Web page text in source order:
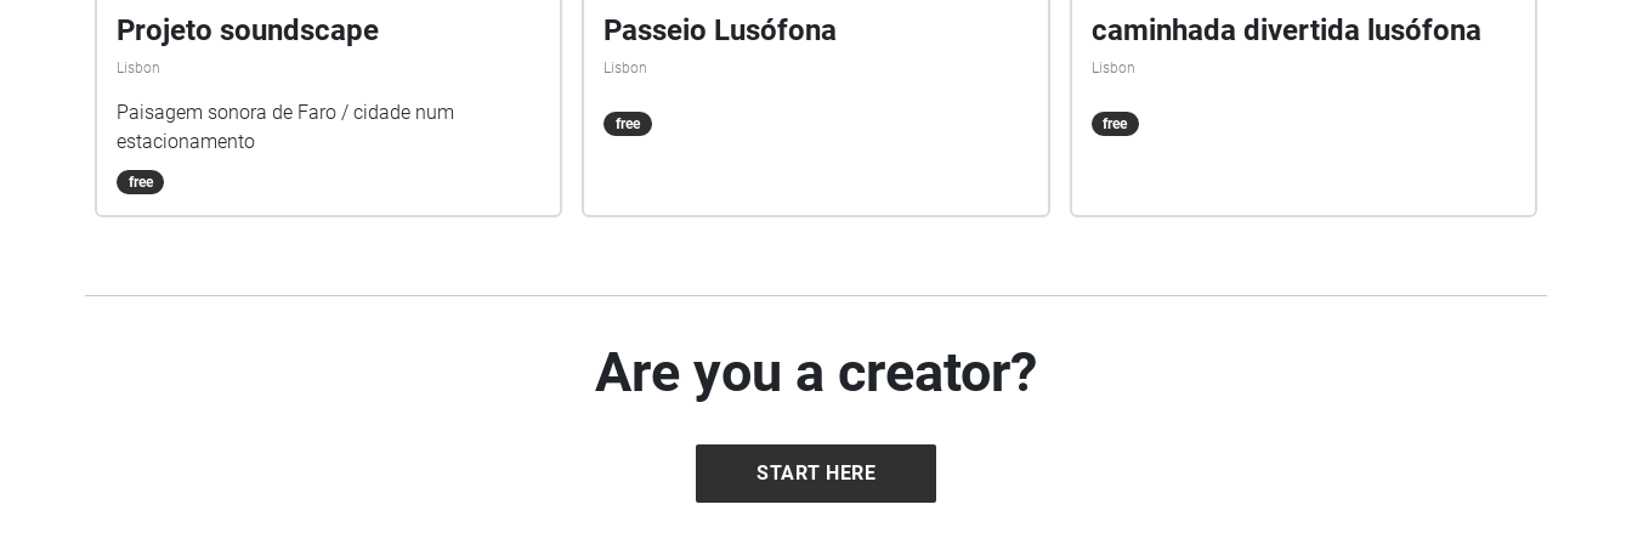
Projeto soundscape
Lisbon
Paisagem sonora de Faro / cidade num
estacionamento
free
Passeio Lusófona
Lisbon
free
caminhada divertida lusófona
Lisbon
free
Are you a creator?
START HERE